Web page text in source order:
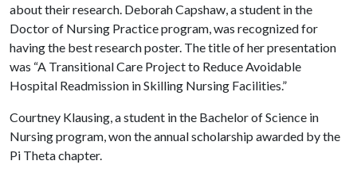
about their research. Deborah Capshaw, a student in the
Doctor of Nursing Practice program, was recognized for
having the best research poster. The title of her presentation
was “A Transitional Care Project to Reduce Avoidable
Hospital Readmission in Skilling Nursing Facilities.”
Courtney Klausing, a student in the Bachelor of Science in
Nursing program, won the annual scholarship awarded by the
Pi Theta chapter.